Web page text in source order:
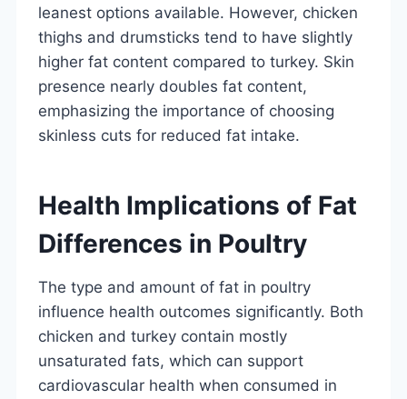
leanest options available. However, chicken
thighs and drumsticks tend to have slightly
higher fat content compared to turkey. Skin
presence nearly doubles fat content,
emphasizing the importance of choosing
skinless cuts for reduced fat intake.
Health Implications of Fat
Differences in Poultry
The type and amount of fat in poultry
influence health outcomes significantly. Both
chicken and turkey contain mostly
unsaturated fats, which can support
cardiovascular health when consumed in